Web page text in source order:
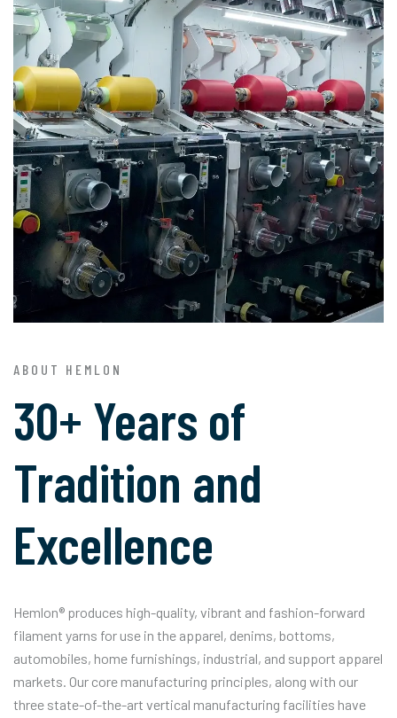
ABOUT HEMLON
30+ Years of
Tradition and
Excellence
Hemlon® produces high-quality, vibrant and fashion-forward
filament yarns for use in the apparel, denims, bottoms,
automobiles, home furnishings, industrial, and support apparel
markets. Our core manufacturing principles, along with our
three state-of-the-art vertical manufacturing facilities have